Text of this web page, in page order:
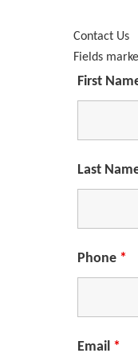
Contact Us
Fields
First
Last
Phone *
Email *